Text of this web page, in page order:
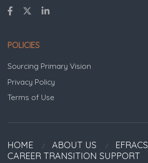
POLICIES
Sourcing Primary Vision
Privacy Policy
Terms of Use
HOME ABOUT US
EFRACS
CAREER TRANSITION SUPPORT